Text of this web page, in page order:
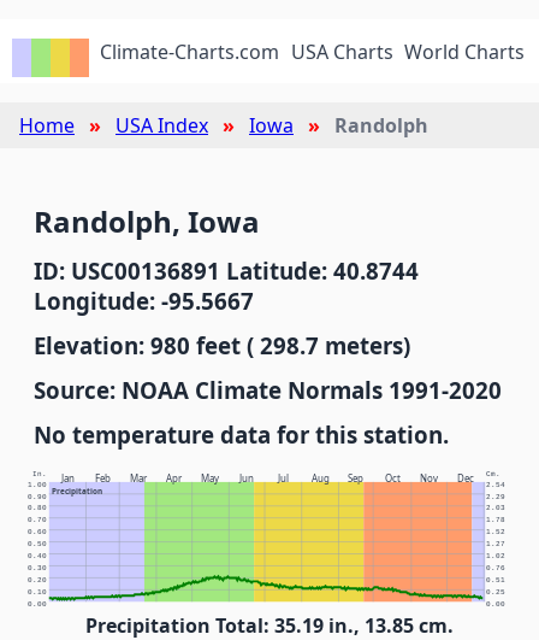
Climate-Charts.com USA Charts World Charts
Home USA Index Iowa Randolph
Randolph, Iowa
ID: USC00136891 Latitude: 40.8744
Longitude: -95.5667
Elevation: 980 feet ( 298.7 meters)
Source: NOAA Climate Normals 1991-2020
No temperature data for this station.
Jan Feb Mar Apr May Jun Jul Aug Sep Oct Nov Dec
Precipitation
In. Cm.
0.00 0.00
0.10 0.25
0.20 0.51
0.30 0.76
0.40 1.02
0.50 1.27
0.60 1.52
0.70 1.78
0.80 2.03
0.90 2.29
1.00 2.54
Precipitation Total: 35.19 in., 13.85 cm.